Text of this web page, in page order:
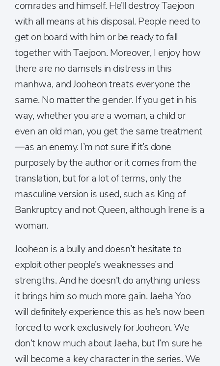
comrades and himself. He’ll destroy Taejoon
with all means at his disposal. People need to
get on board with him or be ready to fall
together with Taejoon. Moreover, I enjoy how
there are no damsels in distress in this
manhwa, and Jooheon treats everyone the
same. No matter the gender. If you get in his
way, whether you are a woman, a child or
even an old man, you get the same treatment
—as an enemy. I’m not sure if it’s done
purposely by the author or it comes from the
translation, but for a lot of terms, only the
masculine version is used, such as King of
Bankruptcy and not Queen, although Irene is a
woman.
Jooheon is a bully and doesn’t hesitate to
exploit other people’s weaknesses and
strengths. And he doesn’t do anything unless
it brings him so much more gain. Jaeha Yoo
will definitely experience this as he’s now been
forced to work exclusively for Jooheon. We
don’t know much about Jaeha, but I’m sure he
will become a key character in the series. We